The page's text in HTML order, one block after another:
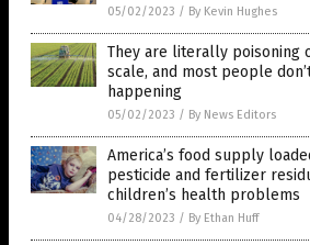
05/02/2023 / By Kevin Hughes
They are literally poisoning
scale, and most people
happening
05/02/2023 / By News Editors
America’s food supply
pesticide and fertilizer
children’s health problems
04/28/2023 / By Ethan Huff